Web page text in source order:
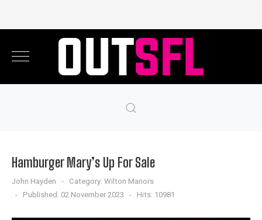
Hamburger Mary’s Up For Sale
John Hayden Category: Wilton Manors
Published: 02 November 2023
Hits: 10981